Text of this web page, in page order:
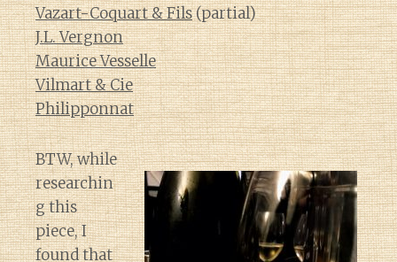
Vazart-Coquart & Fils(partial)
J.L. Vergnon
Maurice Vesselle
Vilmart & Cie
Philipponnat
BTW, while
researchin
g this
piece, I
found that